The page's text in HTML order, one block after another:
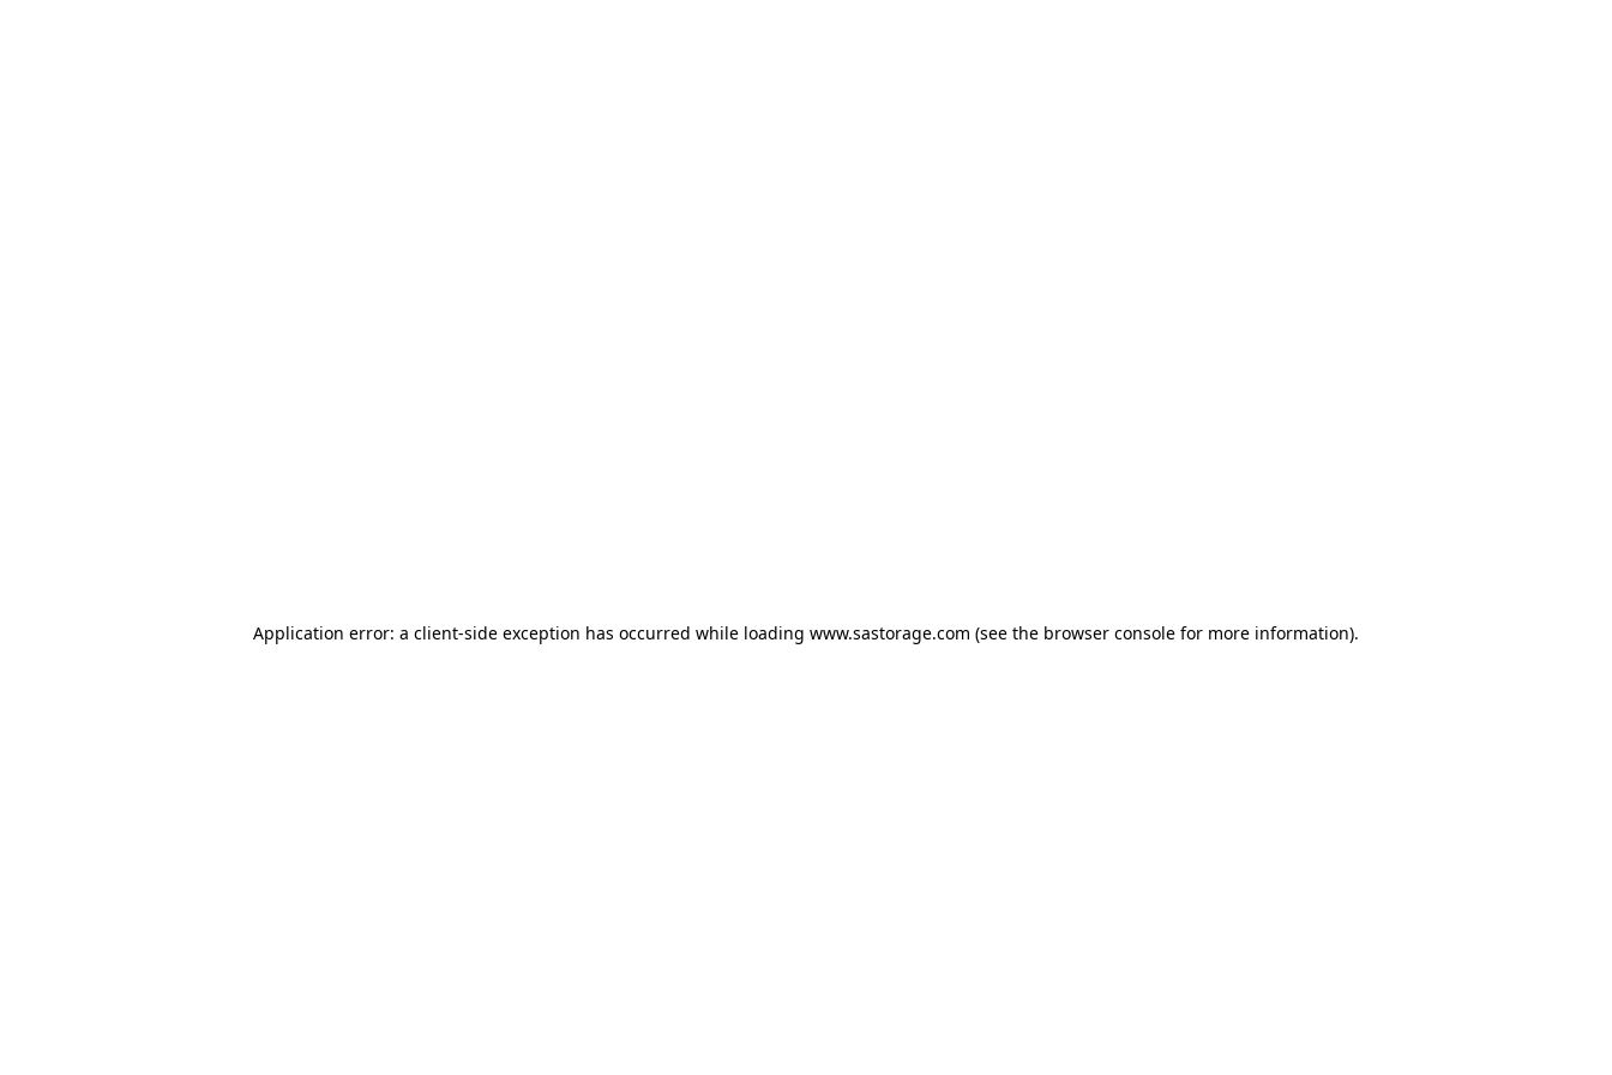
Application error: a client-side exception has occurred while loading www.sastorage.com (see the browser console for more information).